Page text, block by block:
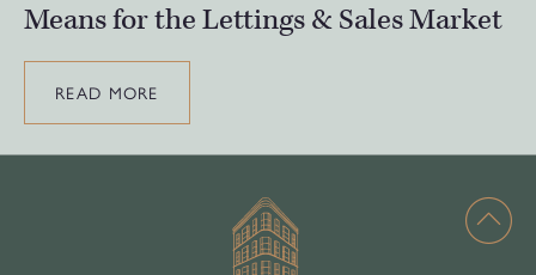
Means for the Lettings & Sales Market
READ MORE